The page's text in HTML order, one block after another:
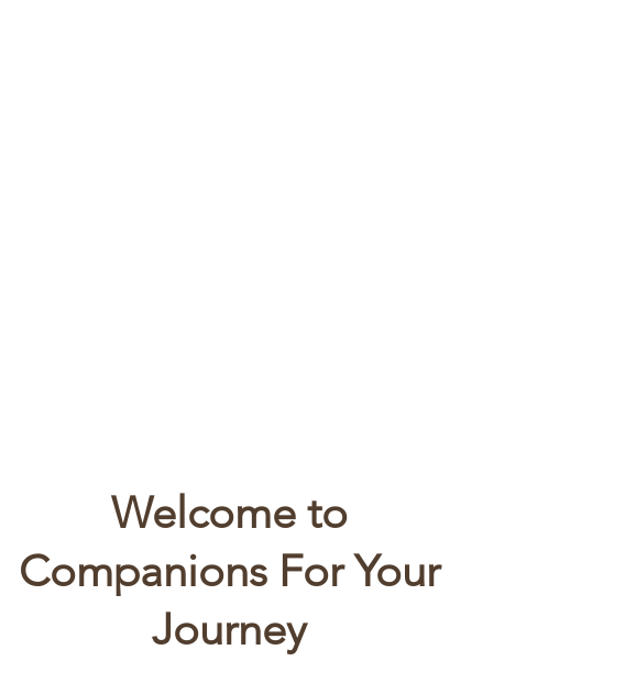
Welcome to
Companions For Your
Journey